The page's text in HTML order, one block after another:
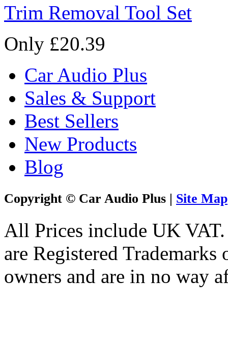
Trim Removal Tool Set
Only £20.39
Car Audio Plus
Sales & Support
Best Sellers
New Products
Blog
Copyright © Car Audio Plus | Site Map
All Prices include UK
are Registered
owners and are in no way